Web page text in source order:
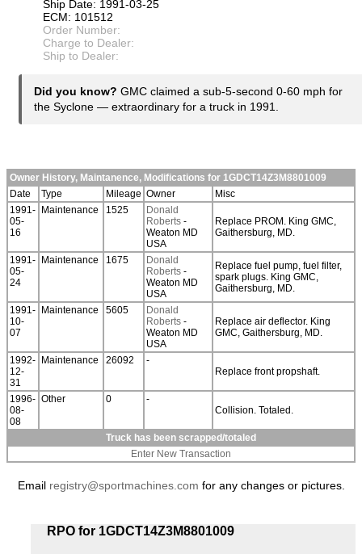
Ship Date: 1991-03-25
ECM: 101512
Order Number:
Charge to Dealer:
Ship to Dealer:
Did you know? GMC claimed a sub-5-second 0-60 mph for
the Syclone — extraordinary for a truck in 1991.
Owner History, Maintanence, Modifications for 1GDCT14Z3M8801009
Date
Type Mileage Owner
Misc
1991-
05-
16
Maintenance 1525
Donald
Roberts -
Weaton MD
USA
Replace PROM. King GMC,
Gaithersburg, MD.
1991-
05-
24
Maintenance 1675
Donald
Roberts -
Weaton MD
USA
Replace fuel pump, fuel filter,
spark plugs. King GMC,
Gaithersburg, MD.
1991-
10-
07
Maintenance 5605
Donald
Roberts -
Weaton MD
USA
Replace air deflector. King
GMC, Gaithersburg, MD.
1992-
12-
31
Maintenance 26092
-
Replace front propshaft.
1996-
08-
08
Other 0
-
Collision. Totaled.
Truck has been scrapped/totaled
Enter New Transaction
Email registry@sportmachines.com for any changes or pictures.
RPO for 1GDCT14Z3M8801009